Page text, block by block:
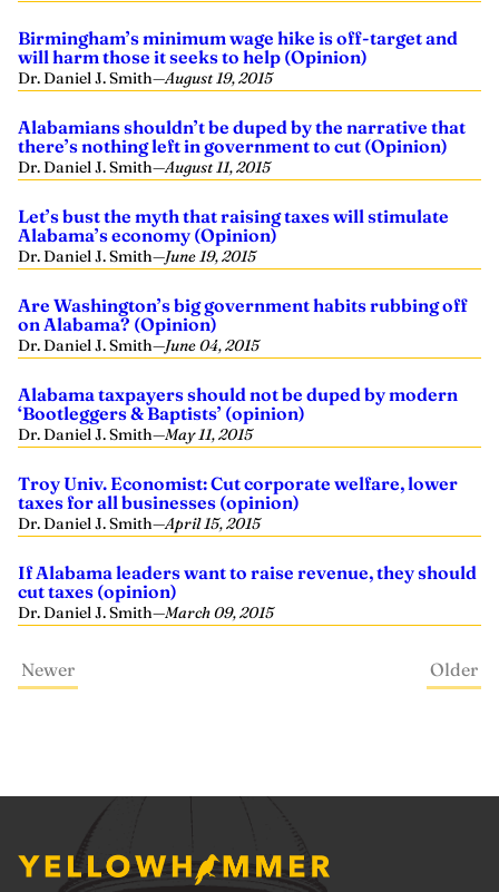
Birmingham’s minimum wage hike is off-target and
will harm those it seeks to help (Opinion)
Dr. Daniel J. Smith—August 19, 2015
Alabamians shouldn’t be duped by the narrative that
there’s nothing left in government to cut (Opinion)
Dr. Daniel J. Smith—August 11, 2015
Let’s bust the myth that raising taxes will stimulate
Alabama’s economy (Opinion)
Dr. Daniel J. Smith—June 19, 2015
Are Washington’s big government habits rubbing off
on Alabama? (Opinion)
Dr. Daniel J. Smith—June 04, 2015
Alabama taxpayers should not be duped by modern
‘Bootleggers & Baptists’ (opinion)
Dr. Daniel J. Smith—May 11, 2015
Troy Univ. Economist: Cut corporate welfare, lower
taxes for all businesses (opinion)
Dr. Daniel J. Smith—April 15, 2015
If Alabama leaders want to raise revenue, they should
cut taxes (opinion)
Dr. Daniel J. Smith—March 09, 2015
Newer Older